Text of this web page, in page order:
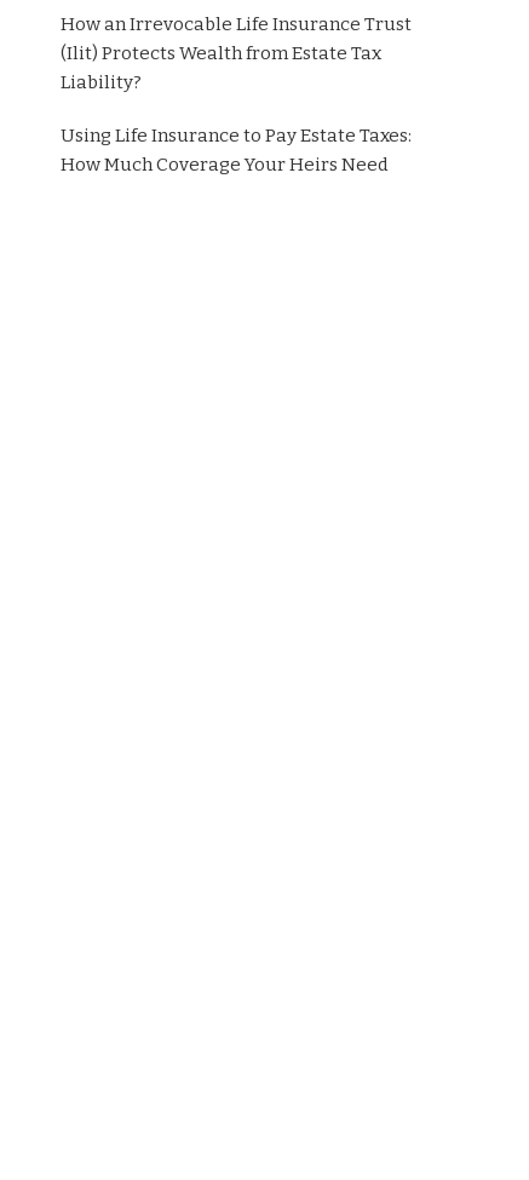
How an Irrevocable Life Insurance Trust
(Ilit) Protects Wealth from Estate Tax
Liability?
Using Life Insurance to Pay Estate Taxes:
How Much Coverage Your Heirs Need